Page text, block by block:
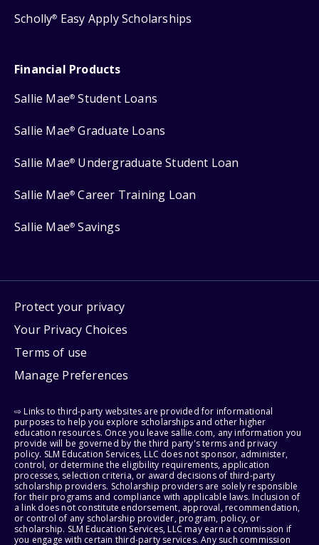
Scholly® Easy Apply Scholarships
Financial Products
Sallie Mae® Student Loans
Sallie Mae® Graduate Loans
Sallie Mae® Undergraduate Student Loan
Sallie Mae® Career Training Loan
Sallie Mae® Savings
Protect your privacy
Your Privacy Choices
Terms of use
Manage Preferences
⇨ Links to third-party websites are provided for informational
purposes to help you explore scholarships and other higher
education resources. Once you leave sallie.com, any information you
provide will be governed by the third party's terms and privacy
policy. SLM Education Services, LLC does not sponsor, administer,
control, or determine the eligibility requirements, application
processes, selection criteria, or award decisions of third-party
scholarship providers. Scholarship providers are solely responsible
for their programs and compliance with applicable laws. Inclusion of
a link does not constitute endorsement, approval, recommendation,
or control of any scholarship provider, program, policy, or
scholarship. SLM Education Services, LLC may earn a commission if
you engage with certain third-party services. Any such commission